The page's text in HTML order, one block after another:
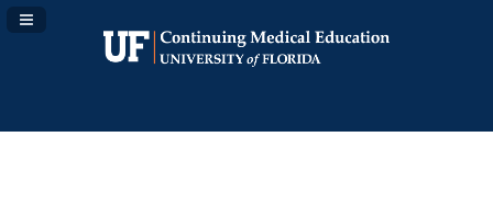
Navigation Panel Toggle